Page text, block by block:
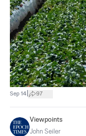
Sep 14 97
Viewpoints
John Seiler